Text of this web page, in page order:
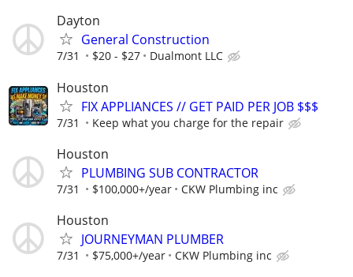
Dayton
General Construction
7/31 $20 - $27 Dualmont LLC
Houston
FIX APPLIANCES // GET PAID PER JOB $$$
7/31 Keep what you charge for the repair
Houston
PLUMBING SUB CONTRACTOR
7/31 $100,000+/year CKW Plumbing inc
Houston
JOURNEYMAN PLUMBER
7/31 $75,000+/year CKW Plumbing inc